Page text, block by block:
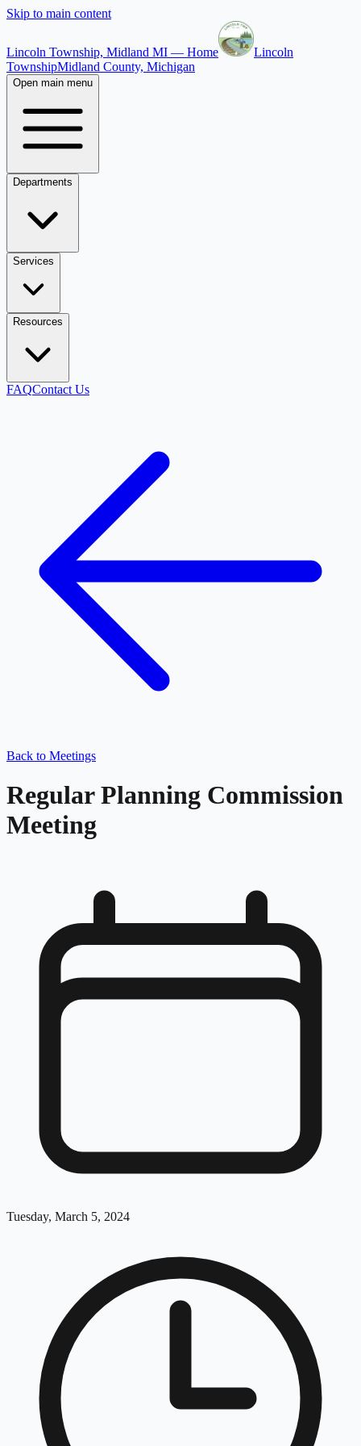
Skip to main content
Lincoln Township, Midland MI — Home
Lincoln
TownshipMidland County, Michigan
Open main menu
Departments
Services
Resources
FAQContact Us
Back to Meetings
Regular Planning Commission
Meeting
Tuesday, March 5, 2024